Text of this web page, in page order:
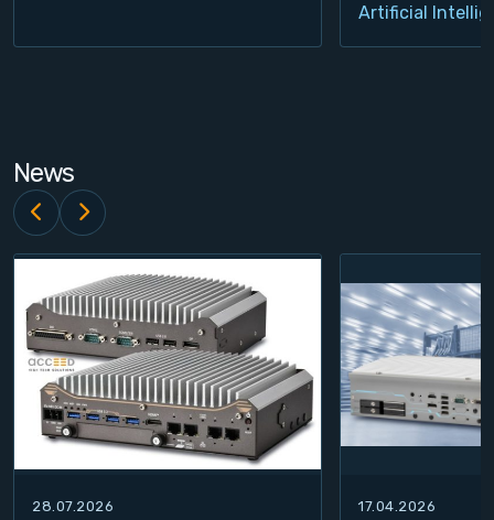
Artificial
News
28.07.2026 17.04.2026